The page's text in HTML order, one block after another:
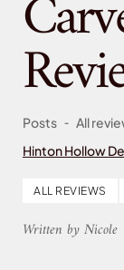
Posts - All
Hinton Hollow
ALL REVIEWS
Written by Nicole